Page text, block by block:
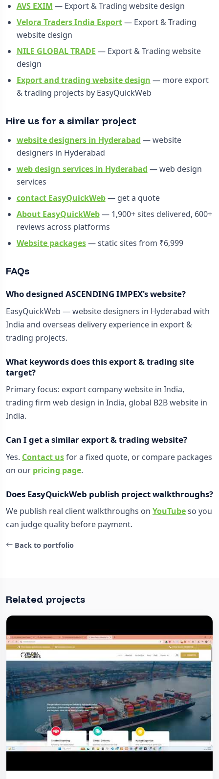
AVS EXIM — Export & Trading website design
Velora Traders India Export— Export & Trading
website design
NILE GLOBAL TRADE — Export & Trading website
design
Export and trading website design — more export
& trading projects by EasyQuickWeb
Hire us for a similar project
website designers in Hyderabad — website
designers in Hyderabad
web design services in Hyderabad — web design
services
contact EasyQuickWeb— get a quote
About EasyQuickWeb— 1,900+ sites delivered, 600+
reviews across platforms
Website packages— static sites from ₹6,999
FAQs
Who designed ASCENDING IMPEX's website?
EasyQuickWeb — website designers in Hyderabad with
India and overseas delivery experience in export &
trading projects.
What keywords does this export & trading site
target?
Primary focus: export company website in India,
trading firm web design in India, global B2B website in
India.
Can I get a similar export & trading website?
Yes. Contact usfor a fixed quote, or compare packages
on our pricing page.
Does EasyQuickWeb publish project walkthroughs?
We publish real client walkthroughs on YouTubeso you
can judge quality before payment.
Back to portfolio
Related projects